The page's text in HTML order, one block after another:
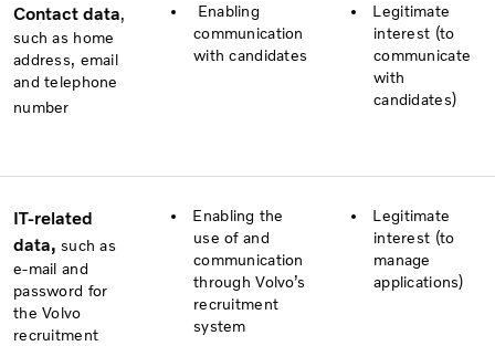
Contact data,
such as home
address, email
and telephone
number
Enabling
communication
with candidates
Legitimate
interest (to
communicate
with
candidates)
IT-related
data, such as
e-mail and
password for
the Volvo
recruitment
Enabling the
use of and
communication
through Volvo’s
recruitment
system
Legitimate
interest (to
manage
applications)